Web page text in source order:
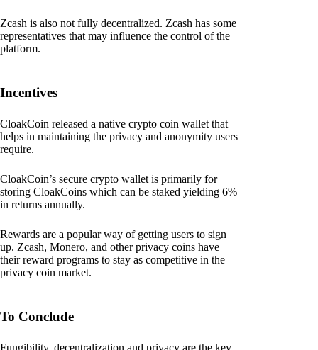
Zcash is also not fully decentralized. Zcash has some
representatives that may influence the control of the
platform.
Incentives
CloakCoin released a native crypto coin wallet that
helps in maintaining the privacy and anonymity users
require.
CloakCoin’s secure crypto wallet is primarily for
storing CloakCoins which can be staked yielding 6%
in returns annually.
Rewards are a popular way of getting users to sign
up. Zcash, Monero, and other privacy coins have
their reward programs to stay as competitive in the
privacy coin market.
To Conclude
Fungibility, decentralization and privacy are the key